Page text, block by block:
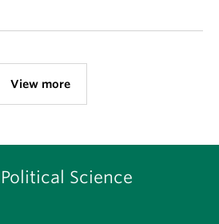
View more
Science